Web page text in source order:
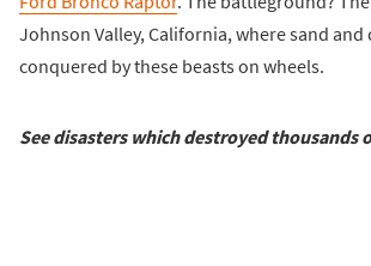
Johnson Valley, California, where sand
conquered by these beasts on wheels.
See disasters which destroyed thousands